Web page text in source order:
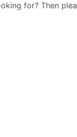
for? Then